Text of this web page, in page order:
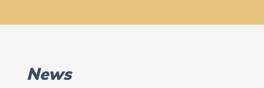
News